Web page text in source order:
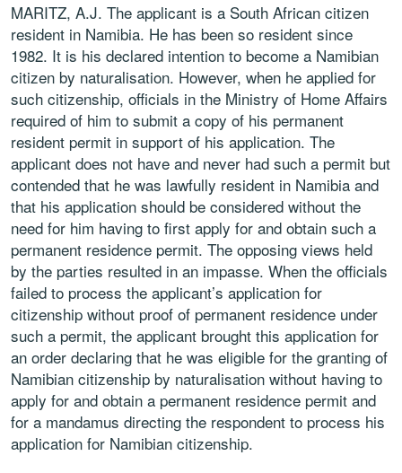
MARITZ, A.J. The applicant is a South African citizen
resident in Namibia. He has been so resident since
1982. It is his declared intention to become a Namibian
citizen by naturalisation. However, when he applied for
such citizenship, officials in the Ministry of Home Affairs
required of him to submit a copy of his permanent
resident permit in support of his application. The
applicant does not have and never had such a permit but
contended that he was lawfully resident in Namibia and
that his application should be considered without the
need for him having to first apply for and obtain such a
permanent residence permit. The opposing views held
by the parties resulted in an impasse. When the officials
failed to process the applicant’s application for
citizenship without proof of permanent residence under
such a permit, the applicant brought this application for
an order declaring that he was eligible for the granting of
Namibian citizenship by naturalisation without having to
apply for and obtain a permanent residence permit and
for a mandamus directing the respondent to process his
application for Namibian citizenship.